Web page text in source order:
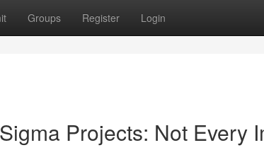
Groups Register Login
Projects: Not Every